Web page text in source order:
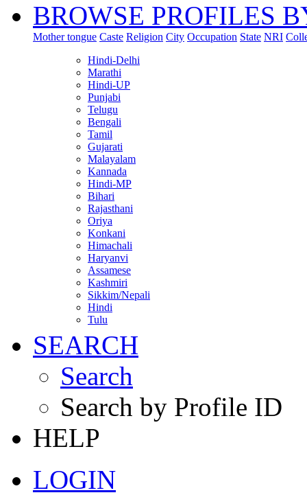
BROWSE PROFILES
Mother tongue Caste Religion City Occupation State NRI
Hindi-Delhi
Marathi
Hindi-UP
Punjabi
Telugu
Bengali
Tamil
Gujarati
Malayalam
Kannada
Hindi-MP
Bihari
Rajasthani
Oriya
Konkani
Himachali
Haryanvi
Assamese
Kashmiri
Sikkim/Nepali
Hindi
Tulu
SEARCH
Search
Search by Profile ID
HELP
LOGIN